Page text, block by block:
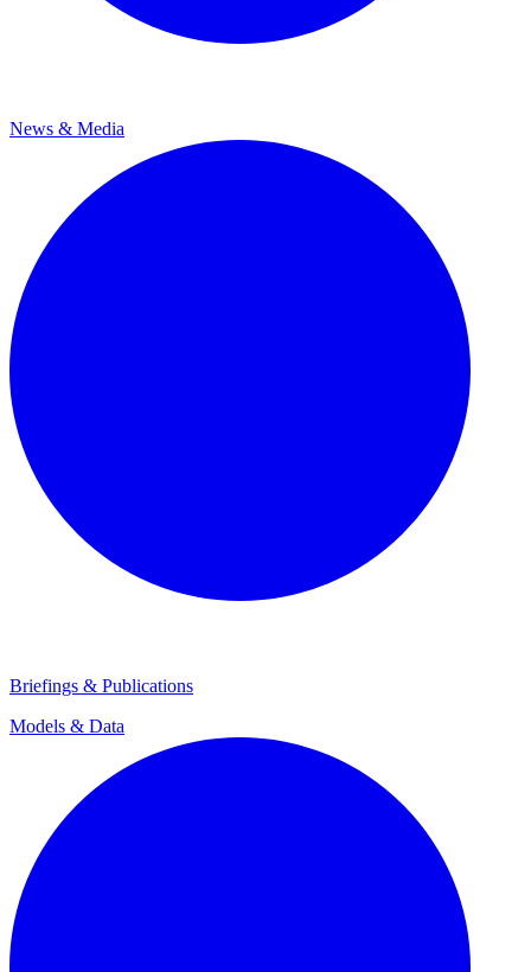
News & Media
Briefings & Publications
Models & Data